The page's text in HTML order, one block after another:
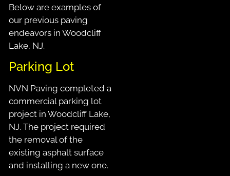
Below are examples of
our previous paving
endeavors in Woodcliff
Lake, NJ.
Parking Lot
NVN Paving completed a
commercial parking lot
project in Woodcliff Lake,
NJ. The project required
the removal of the
existing asphalt surface
and installing a new one.